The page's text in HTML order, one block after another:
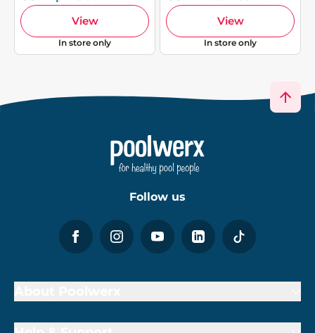
View
In store only
View
In store only
Follow us